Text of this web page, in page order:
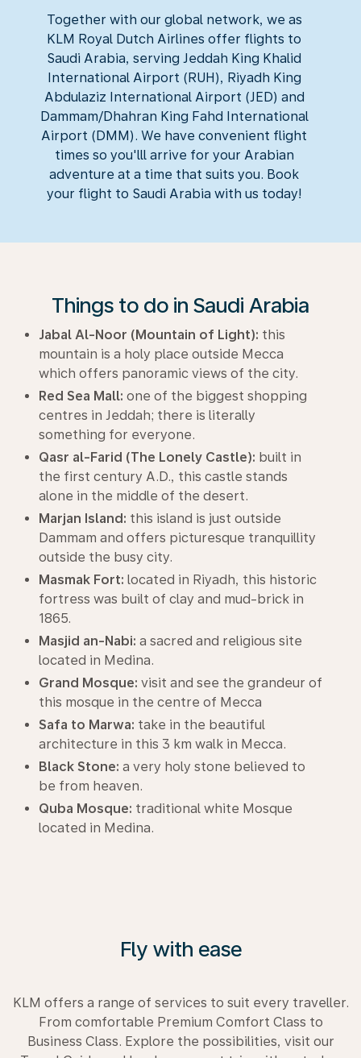
Together with our global network, we as
KLM Royal Dutch Airlines offer flights to
Saudi Arabia, serving Jeddah King Khalid
International Airport (RUH), Riyadh King
Abdulaziz International Airport (JED) and
Dammam/Dhahran King Fahd International
Airport (DMM). We have convenient flight
times so you'lll arrive for your Arabian
adventure at a time that suits you. Book
your flight to Saudi Arabia with us today!
Things to do in Saudi Arabia
Jabal Al-Noor (Mountain of Light): this
mountain is a holy place outside Mecca
which offers panoramic views of the city.
Red Sea Mall: one of the biggest shopping
centres in Jeddah; there is literally
something for everyone.
Qasr al-Farid (The Lonely Castle): built in
the first century A.D., this castle stands
alone in the middle of the desert.
Marjan Island: this island is just outside
Dammam and offers picturesque tranquillity
outside the busy city.
Masmak Fort: located in Riyadh, this historic
fortress was built of clay and mud-brick in
1865.
Masjid an-Nabi: a sacred and religious site
located in Medina.
Grand Mosque: visit and see the grandeur of
this mosque in the centre of Mecca
Safa to Marwa: take in the beautiful
architecture in this 3 km walk in Mecca.
Black Stone: a very holy stone believed to
be from heaven.
Quba Mosque: traditional white Mosque
located in Medina.
Fly with ease
KLM offers a range of services to suit every traveller.
From comfortable Premium Comfort Class to
Business Class. Explore the possibilities, visit our